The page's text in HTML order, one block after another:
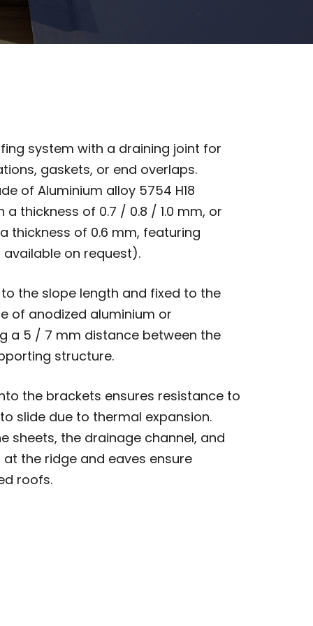
system with a draining joint for
gaskets, or end overlaps.
of Aluminium alloy 5754 H18
thickness of 0.7 / 0.8 / 1.0 mm, or
thickness of 0.6 mm, featuring
on request).
the slope length and fixed to the
of anodized aluminium or
a 5 / 7 mm distance between the
structure.
the brackets ensures resistance to
slide due to thermal expansion.
sheets, the drainage channel, and
the ridge and eaves ensure
roofs.